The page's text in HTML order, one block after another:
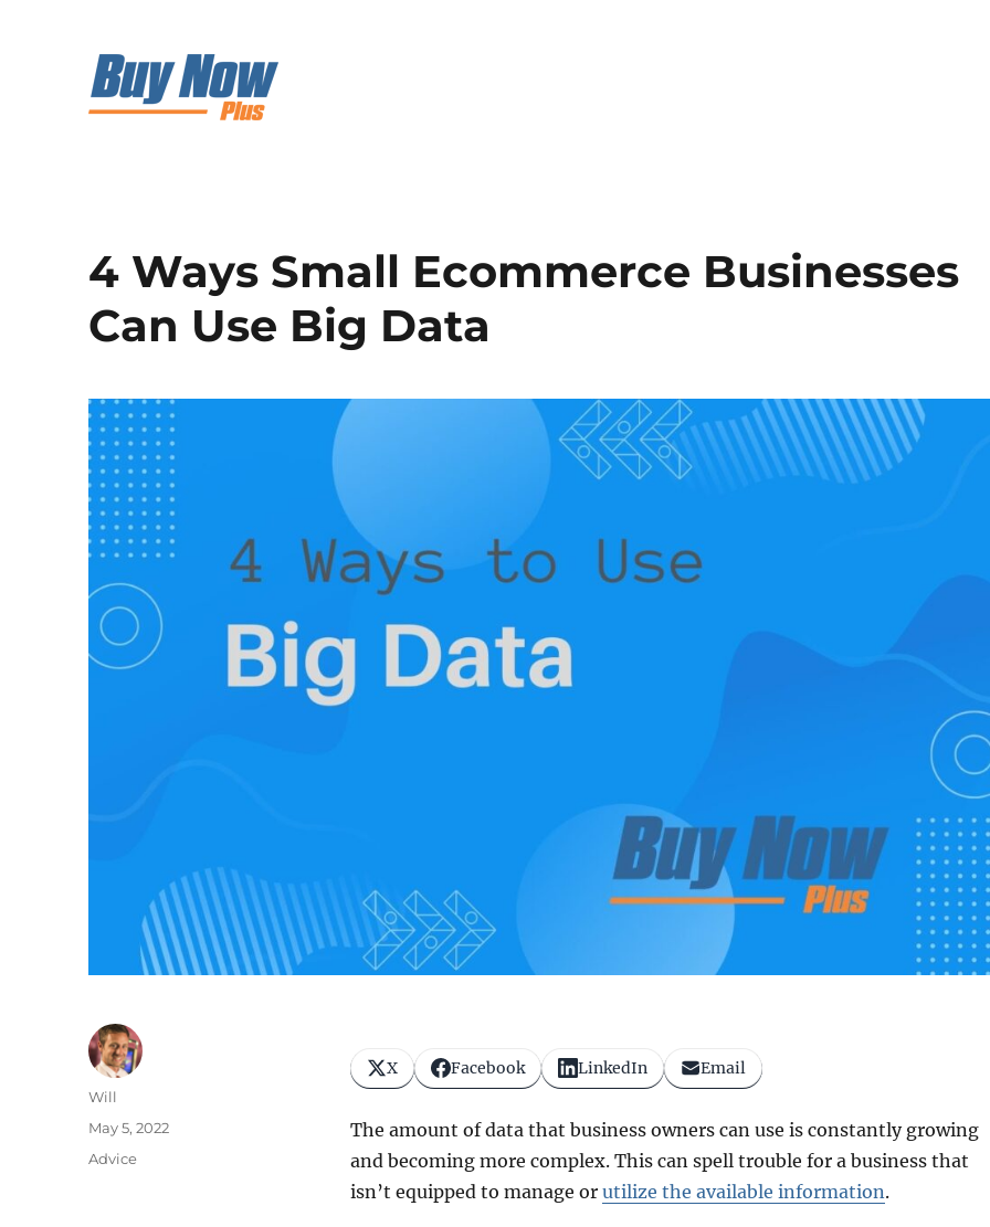
4 Ways Small Ecommerce Businesses
Can Use Big Data
X Facebook LinkedIn Email
The amount of data that business owners can use is constantly growing
and becoming more complex. This can spell trouble for a business that
isn’t equipped to manage or utilize the available information.
Author
Will
Posted
on
May 5, 2022
Categories
Advice